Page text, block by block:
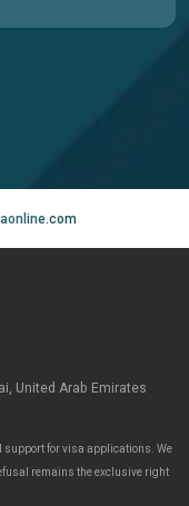
United Arab Emirates
support for visa applications. We
remains the exclusive right